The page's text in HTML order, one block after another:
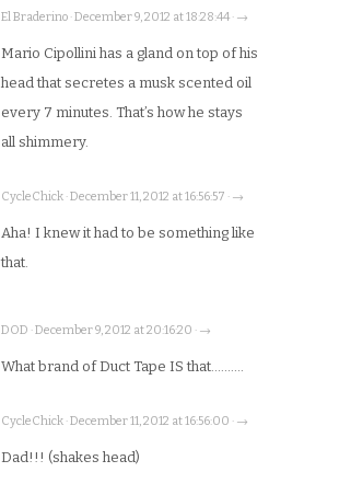
El Braderino · December 9, 2012 at 18:28:44 · →
Mario Cipollini has a gland on top of his
head that secretes a musk scented oil
every 7 minutes. That’s how he stays
all shimmery.
CycleChick · December 11, 2012 at 16:56:57 · →
Aha! I knew it had to be something like
that.
DOD · December 9, 2012 at 20:16:20 · →
What brand of Duct Tape IS that……….
CycleChick · December 11, 2012 at 16:56:00 · →
Dad!!! (shakes head)